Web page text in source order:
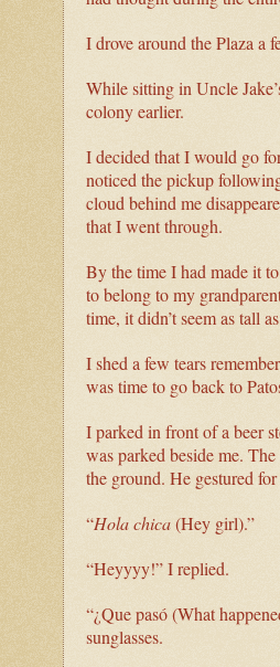
I drove around the Plaza a
While sitting in Uncle
colony earlier.
I decided that I would go
noticed the pickup
cloud behind me
that I went through.
By the time I had made it
to belong to my
time, it didn’t seem as tall
I shed a few tears
was time to go back to
I parked in front of a beer
was parked beside me.
the ground. He gestured
“Hola chica(Hey girl).”
“Heyyyy!” I replied.
“¿Que pasó (What
sunglasses.